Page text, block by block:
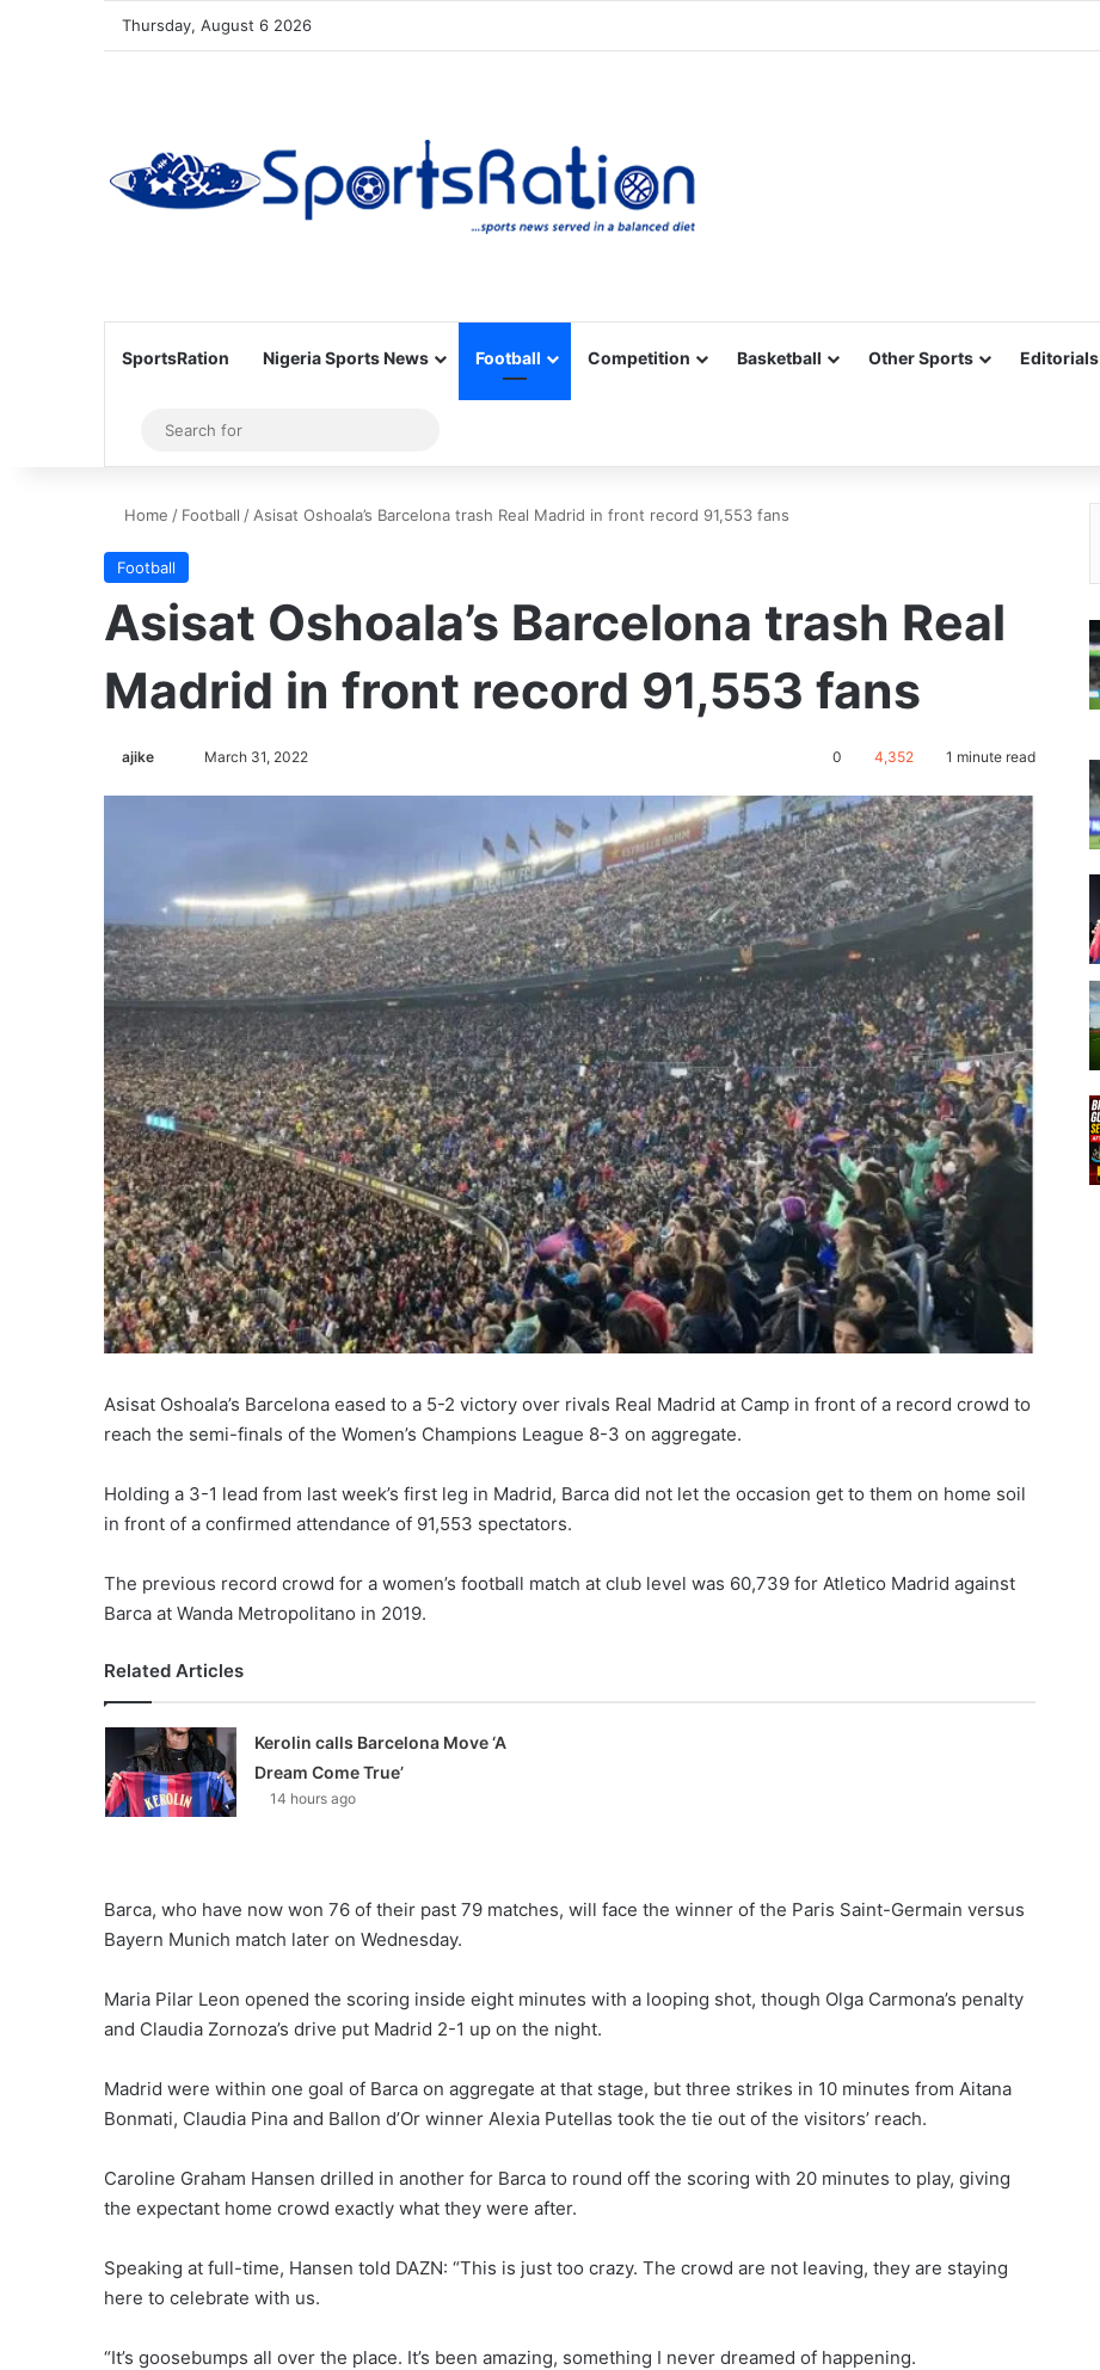
Thursday, August 6 2026
SportsRation Nigeria Sports News Football Competition Basketball Other Sports Editorials
Sidebar
for
Home / Football / Asisat Oshoala’s Barcelona trash Real Madrid in front record 91,553 fans
Football
Asisat Oshoala’s Barcelona trash Real
Madrid in front record 91,553 fans
ajike
w
o
n
X
March 31, 2022 0 4,352 1 minute read
Asisat Oshoala’s Barcelona eased to a 5-2 victory over rivals Real Madrid at Camp in front of a record crowd to
reach the semi-finals of the Women’s Champions League 8-3 on aggregate.
Holding a 3-1 lead from last week’s first leg in Madrid, Barca did not let the occasion get to them on home soil
in front of a confirmed attendance of 91,553 spectators.
The previous record crowd for a women’s football match at club level was 60,739 for Atletico Madrid against
Barca at Wanda Metropolitano in 2019.
Related Articles
Kerolin calls Barcelona Move ‘A
Dream Come True’
14 hours ago
Barca, who have now won 76 of their past 79 matches, will face the winner of the Paris Saint-Germain versus
Bayern Munich match later on Wednesday.
Maria Pilar Leon opened the scoring inside eight minutes with a looping shot, though Olga Carmona’s penalty
and Claudia Zornoza’s drive put Madrid 2-1 up on the night.
Madrid were within one goal of Barca on aggregate at that stage, but three strikes in 10 minutes from Aitana
Bonmati, Claudia Pina and Ballon d’Or winner Alexia Putellas took the tie out of the visitors’ reach.
Caroline Graham Hansen drilled in another for Barca to round off the scoring with 20 minutes to play, giving
the expectant home crowd exactly what they were after.
Speaking at full-time, Hansen told DAZN: “This is just too crazy. The crowd are not leaving, they are staying
here to celebrate with us.
“It’s goosebumps all over the place. It’s been amazing, something I never dreamed of happening.